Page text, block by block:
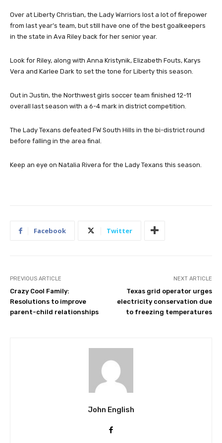
Over at Liberty Christian, the Lady Warriors lost a lot of firepower
from last year’s team, but still have one of the best goalkeepers
in the state in Ava Riley back for her senior year.
Look for Riley, along with Anna Kristynik, Elizabeth Fouts, Karys
Vera and Karlee Dark to set the tone for Liberty this season.
Out in Justin, the Northwest girls soccer team finished 12-11
overall last season with a 6-4 mark in district competition.
The Lady Texans defeated FW South Hills in the bi-district round
before falling in the area final.
Keep an eye on Natalia Rivera for the Lady Texans this season.
Facebook Twitter
PREVIOUS ARTICLE
Crazy Cool Family:
Resolutions to improve
parent-child relationships
NEXT ARTICLE
Texas grid operator urges
electricity conservation due
to freezing temperatures
John English